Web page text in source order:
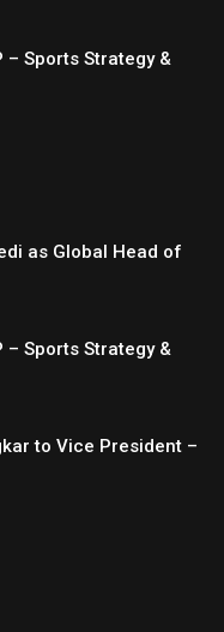
– Sports Strategy &
as Global Head of
– Sports Strategy &
to Vice President –